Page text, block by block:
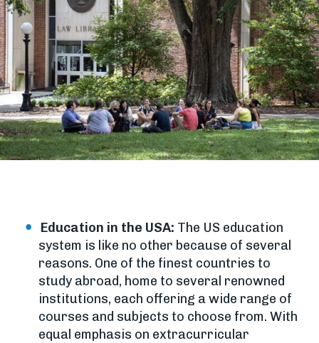
Education in the USA: The US education
system is like no other because of several
reasons. One of the finest countries to
study abroad, home to several renowned
institutions, each offering a wide range of
courses and subjects to choose from. With
equal emphasis on extracurricular